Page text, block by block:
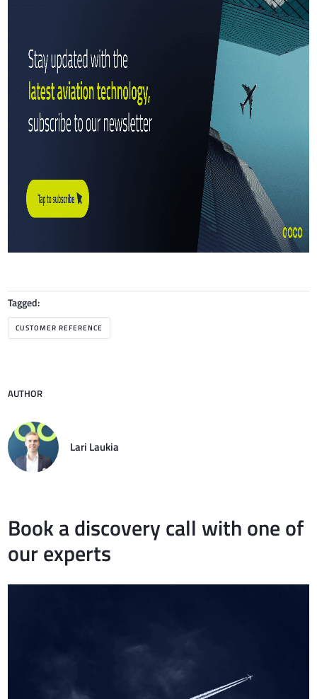
Tagged:
CUSTOMER REFERENCE
AUTHOR
Lari Laukia
Book a discovery call with one of
our experts